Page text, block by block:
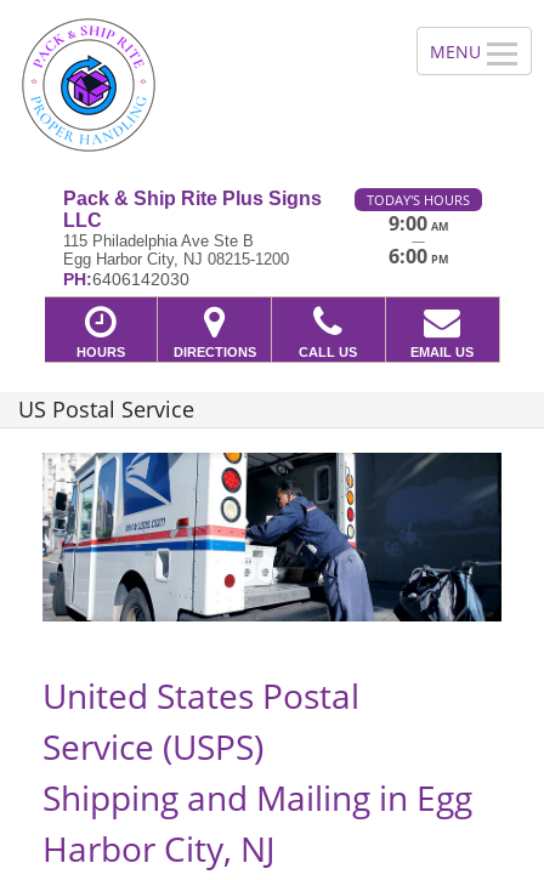
Pack & Ship Rite Plus Signs
LLC
115 Philadelphia Ave Ste B
Egg Harbor City, NJ 08215-1200
PH:6406142030
TODAY'S HOURS
9:00 AM
—
6:00 PM
HOURS DIRECTIONS CALL US EMAIL US
US Postal Service
United States Postal
Service (USPS)
Shipping and Mailing in Egg
Harbor City, NJ